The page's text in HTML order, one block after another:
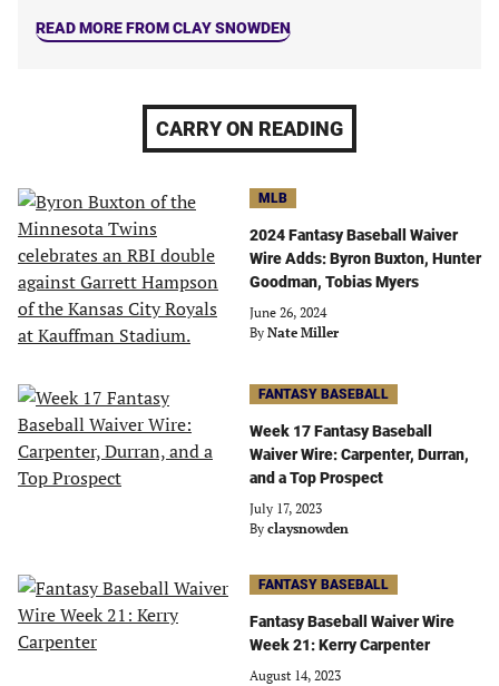
READ MORE FROM CLAY SNOWDEN
CARRY ON READING
MLB
2024 Fantasy Baseball Waiver
Wire Adds: Byron Buxton, Hunter
Goodman, Tobias Myers
June 26, 2024
By Nate Miller
FANTASY BASEBALL
Week 17 Fantasy Baseball
Waiver Wire: Carpenter, Durran,
and a Top Prospect
July 17, 2023
By claysnowden
FANTASY BASEBALL
Fantasy Baseball Waiver Wire
Week 21: Kerry Carpenter
August 14, 2023